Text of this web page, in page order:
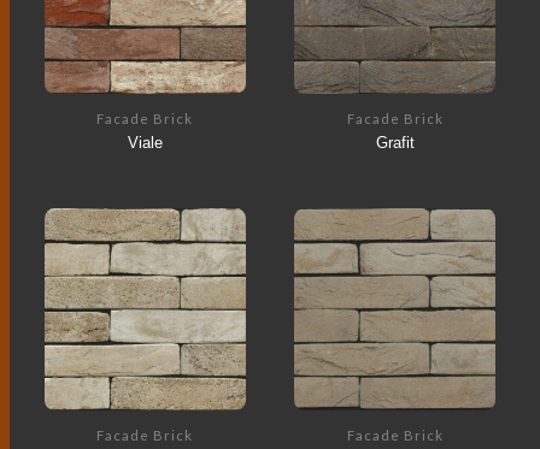
Facade Brick
Viale
Facade Brick
Grafit
Facade Brick Facade Brick